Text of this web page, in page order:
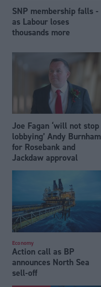
SNP membership falls -
as Labour loses
thousands more
Joe Fagan ‘will not stop
lobbying’ Andy Burnham
for Rosebank and
Jackdaw approval
Economy
Action call as BP
announces North Sea
sell-off